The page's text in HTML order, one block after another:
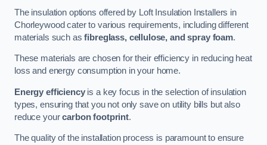
The insulation options offered by Loft Insulation Installers in
Chorleywood cater to various requirements, including different
materials such asfibreglass, cellulose, and spray foam.
These materials are chosen for their efficiency in reducing heat
loss and energy consumption in your home.
Energy efficiencyis a key focus in the selection of insulation
types, ensuring that you not only save on utility bills but also
reduce yourcarbon footprint.
The quality of the installation process is paramount to ensure